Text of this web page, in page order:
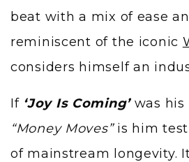
beat with a mix of ease
reminiscent of the iconic
considers himself an
If ‘Joy Is Coming’was his
“Money Moves”is him
of mainstream longevity.